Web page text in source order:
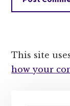
This site
how your